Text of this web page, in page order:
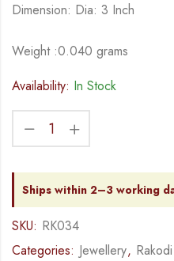
Dimension: Dia: 3 Inch
Weight :0.040 grams
Availability: In Stock
Ships within 2–3 working
SKU: RK034
Categories: Jewellery, Rakodi